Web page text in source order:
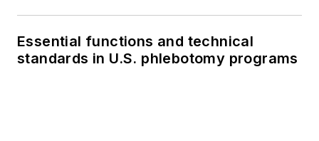
Essential functions and technical
standards in U.S. phlebotomy programs